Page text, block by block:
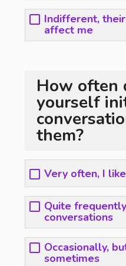
Indifferent,
affect me
How often
yourself
them?
Very often, I
Quite
conversations
Occasionally,
sometimes